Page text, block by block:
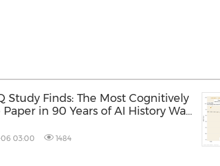
Study Finds: The Most Cognitively
Paper in 90 Years of AI History Was
03:00 1484